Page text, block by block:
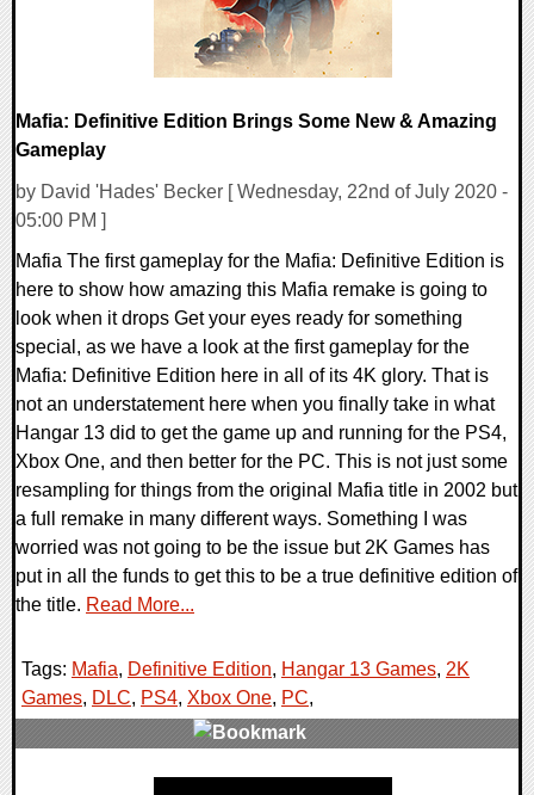
Mafia: Definitive Edition Brings Some New & Amazing
Gameplay
by David 'Hades' Becker [ Wednesday, 22nd of July 2020 -
05:00 PM ]
Mafia The first gameplay for the Mafia: Definitive Edition is
here to show how amazing this Mafia remake is going to
look when it drops Get your eyes ready for something
special, as we have a look at the first gameplay for the
Mafia: Definitive Edition here in all of its 4K glory. That is
not an understatement here when you finally take in what
Hangar 13 did to get the game up and running for the PS4,
Xbox One, and then better for the PC. This is not just some
resampling for things from the original Mafia title in 2002 but
a full remake in many different ways. Something I was
worried was not going to be the issue but 2K Games has
put in all the funds to get this to be a true definitive edition of
the title. Read More...
Tags: Mafia, Definitive Edition, Hangar 13 Games, 2K
Games, DLC, PS4, Xbox One, PC,